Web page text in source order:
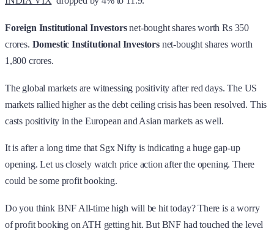
Foreign Institutional Investorsnet-bought shares worth Rs 350
crores. Domestic Institutional Investorsnet-bought shares worth
1,800 crores.
The global markets are witnessing positivity after red days. The US
markets rallied higher as the debt ceiling crisis has been resolved. This
casts positivity in the European and Asian markets as well.
It is after a long time that Sgx Nifty is indicating a huge gap-up
opening. Let us closely watch price action after the opening. There
could be some profit booking.
Do you think BNF All-time high will be hit today? There is a worry
of profit booking on ATH getting hit. But BNF had touched the level